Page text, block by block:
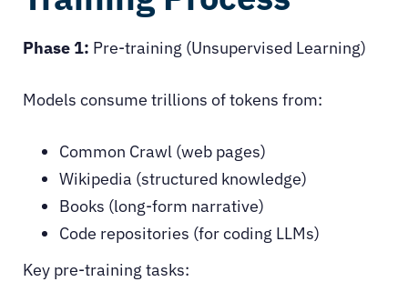
Phase 1: Pre-training (Unsupervised Learning)
Models consume trillions of tokens from:
Common Crawl (web pages)
Wikipedia (structured knowledge)
Books (long-form narrative)
Code repositories (for coding LLMs)
Key pre-training tasks: